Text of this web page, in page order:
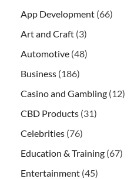
App Development (66)
Art and Craft (3)
Automotive (48)
Business (186)
Casino and Gambling (12)
CBD Products (31)
Celebrities (76)
Education & Training (67)
Entertainment (45)